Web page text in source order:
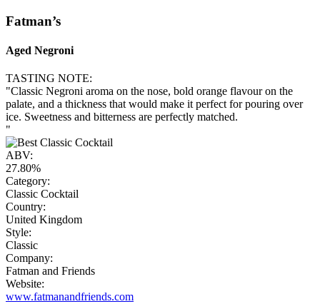
Fatman’s
Aged Negroni
TASTING NOTE:
"Classic Negroni aroma on the nose, bold orange flavour on the
palate, and a thickness that would make it perfect for pouring over
ice. Sweetness and bitterness are perfectly matched.
"
ABV:
27.80%
Category:
Classic Cocktail
Country:
United Kingdom
Style:
Classic
Company:
Fatman and Friends
Website:
www.fatmanandfriends.com